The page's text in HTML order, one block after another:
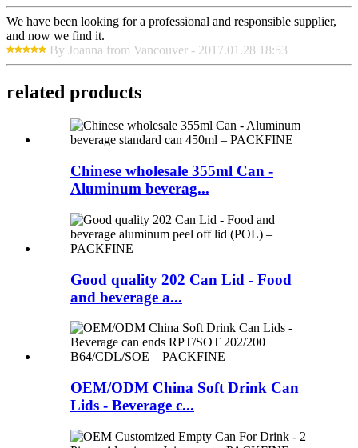
We have been looking for a professional and responsible supplier,
and now we find it.
By Joanna from Vancouver - 2017.01.28 18:53
related products
Chinese wholesale 355ml Can -
Aluminum beverag...
Good quality 202 Can Lid - Food
and beverage a...
OEM/ODM China Soft Drink Can
Lids - Beverage c...